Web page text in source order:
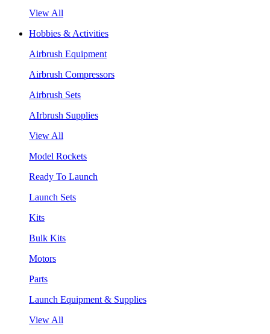
View All
Hobbies & Activities
Airbrush Equipment
Airbrush Compressors
Airbrush Sets
AIrbrush Supplies
View All
Model Rockets
Ready To Launch
Launch Sets
Kits
Bulk Kits
Motors
Parts
Launch Equipment & Supplies
View All